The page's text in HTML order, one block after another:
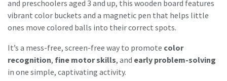
and preschoolers aged 3 and up, this wooden board features
vibrant color buckets and a magnetic pen that helps little
ones move colored balls into their correct spots.
It’s a mess-free, screen-free way to promote color
recognition, fine motor skills, and early problem-solving
in one simple, captivating activity.